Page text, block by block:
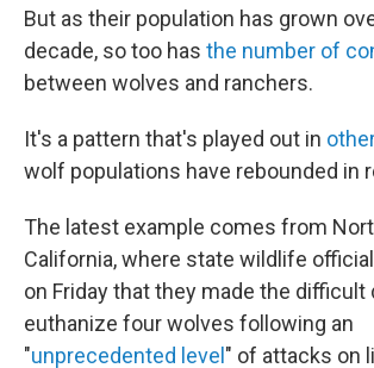
But as their population has grown
decade, so too has the number of
between wolves and ranchers.
It's a pattern that's played out in
wolf populations have rebounded in
The latest example comes from
California, where state wildlife
on Friday that they made the
euthanize four wolves following an
"unprecedented level " of attacks on